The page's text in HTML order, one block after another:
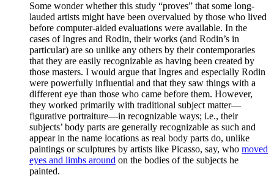
Some wonder whether this study “proves” that some long-
lauded artists might have been overvalued by those who lived
before computer-aided evaluations were available. In the
cases of Ingres and Rodin, their works (and Rodin’s in
particular) are so unlike any others by their contemporaries
that they are easily recognizable as having been created by
those masters. I would argue that Ingres and especially Rodin
were powerfully influential and that they saw things with a
different eye than those who came before them. However,
they worked primarily with traditional subject matter—
figurative portraiture—in recognizable ways; i.e., their
subjects’ body parts are generally recognizable as such and
appear in the name locations as real body parts do, unlike
paintings or sculptures by artists like Picasso, say, who moved
eyes and limbs around on the bodies of the subjects he
painted.